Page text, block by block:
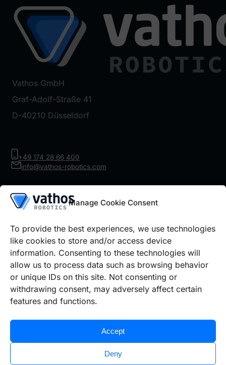
Manage Cookie Consent
To provide the best experiences, we use technologies
like cookies to store and/or access device
information. Consenting to these technologies will
allow us to process data such as browsing behavior
or unique IDs on this site. Not consenting or
withdrawing consent, may adversely affect certain
features and functions.
Accept
Deny
Vathos GmbH
Graf-Adolf-Straße 41
D-40210 Düsseldorf
+49 174 28 66 400
info@vathos-robotics.com
Product
Details
Use cases Prices Robot Vision Prices IR Inspect
Legal information